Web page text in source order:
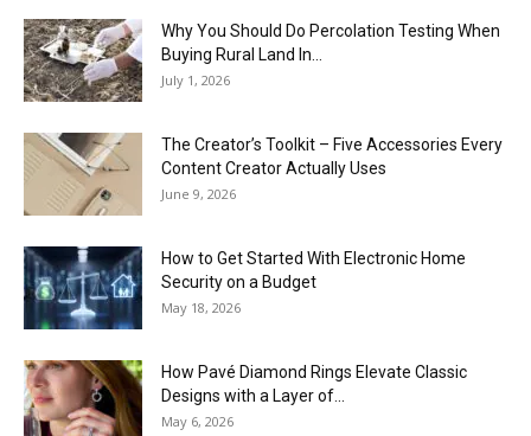
Why You Should Do Percolation Testing When
Buying Rural Land In...
July 1, 2026
The Creator’s Toolkit – Five Accessories Every
Content Creator Actually Uses
June 9, 2026
How to Get Started With Electronic Home
Security on a Budget
May 18, 2026
How Pavé Diamond Rings Elevate Classic
Designs with a Layer of...
May 6, 2026